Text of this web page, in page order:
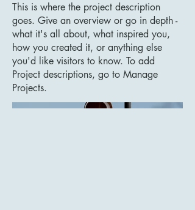
This is where the project description
goes. Give an overview or go in depth -
what it's all about, what inspired you,
how you created it, or anything else
you'd like visitors to know. To add
Project descriptions, go to Manage
Projects.